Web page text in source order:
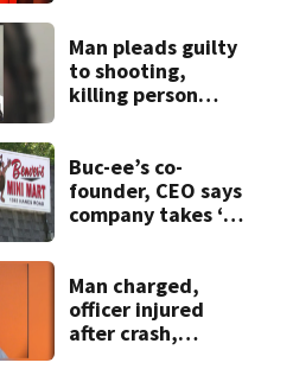
museum
Man pleads guilty
to shooting,
killing person
Buc-ee’s co-
founder, CEO says
company takes ‘no
lawsuit
Man charged,
officer injured
after crash,